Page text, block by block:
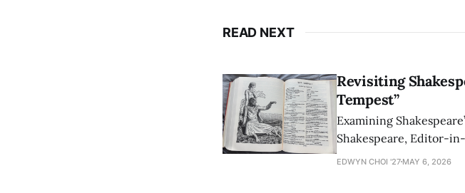
READ NEXT
Revisiting
Tempest”
Examining
Shakespeare, Editor-in-
how the play’s
EDWYN CHOI '27 MAY 6, 2026